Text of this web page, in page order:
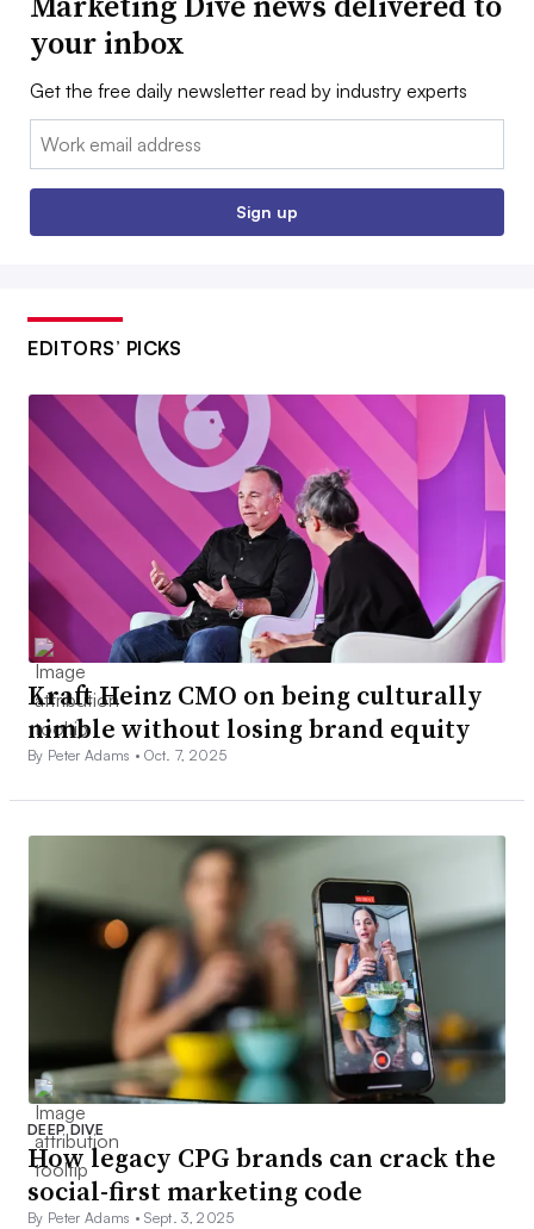
your inbox
Get the free daily newsletter read by industry experts
Email:
Sign up
EDITORS’ PICKS
Kraft Heinz CMO on being culturally
nimble without losing brand equity
By Peter Adams •Oct. 7, 2025
DEEP DIVE
How legacy CPG brands can crack the
social-first marketing code
By Peter Adams •Sept. 3, 2025